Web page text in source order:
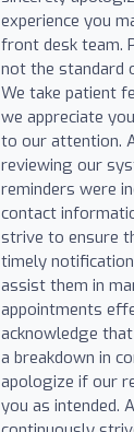
experience you
front desk team.
not the standard
We take patient
we appreciate
to our attention.
reviewing our
reminders were
contact
strive to ensure
timely
assist them in
appointments
acknowledge
a breakdown in
apologize if our
you as intended.